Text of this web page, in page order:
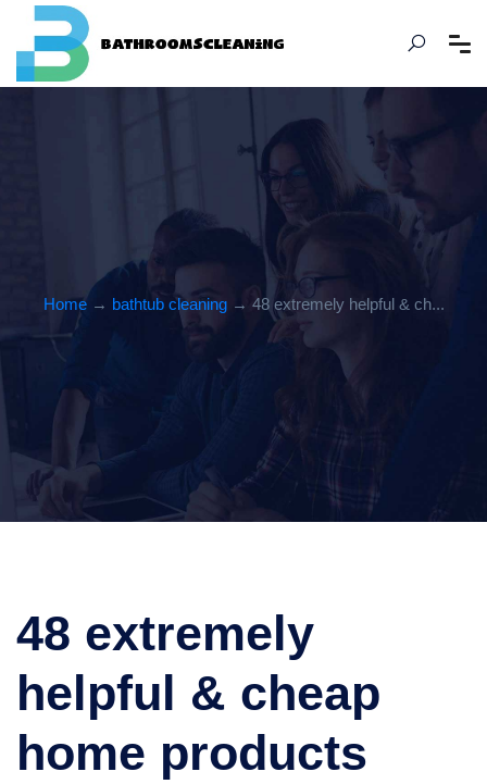
Home→ bathtub cleaning→ 48 extremely helpful & ch...
48 extremely
helpful & cheap
home products